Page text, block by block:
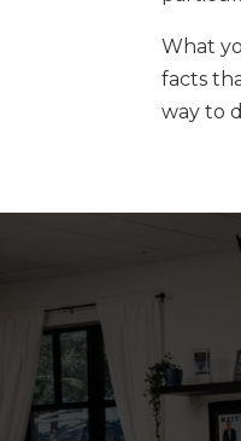
What
facts
way to